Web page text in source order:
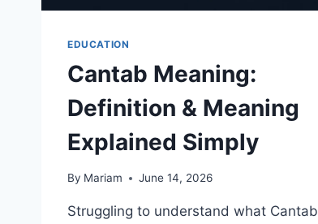
EDUCATION
Cantab Meaning:
Definition & Meaning
Explained Simply
By Mariam June 14, 2026
Struggling to understand what Cantab